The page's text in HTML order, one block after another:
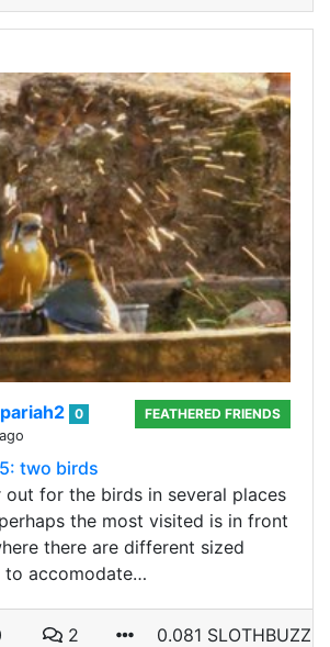
0
FEATHERED FRIENDS
two birds
for the birds in several places
the most visited is in front
there are different sized
to accomodate…
2 0.081 SLOTHBUZZ